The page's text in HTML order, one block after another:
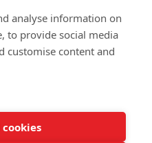
All
and the
are
Better Homes
the principles
and
analyse information on
to provide social media
customise content and